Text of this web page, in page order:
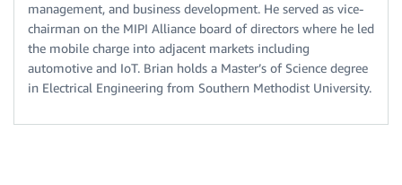
management, and business development. He served as vice-
chairman on the MIPI Alliance board of directors where he led
the mobile charge into adjacent markets including
automotive and IoT. Brian holds a Master’s of Science degree
in Electrical Engineering from Southern Methodist University.